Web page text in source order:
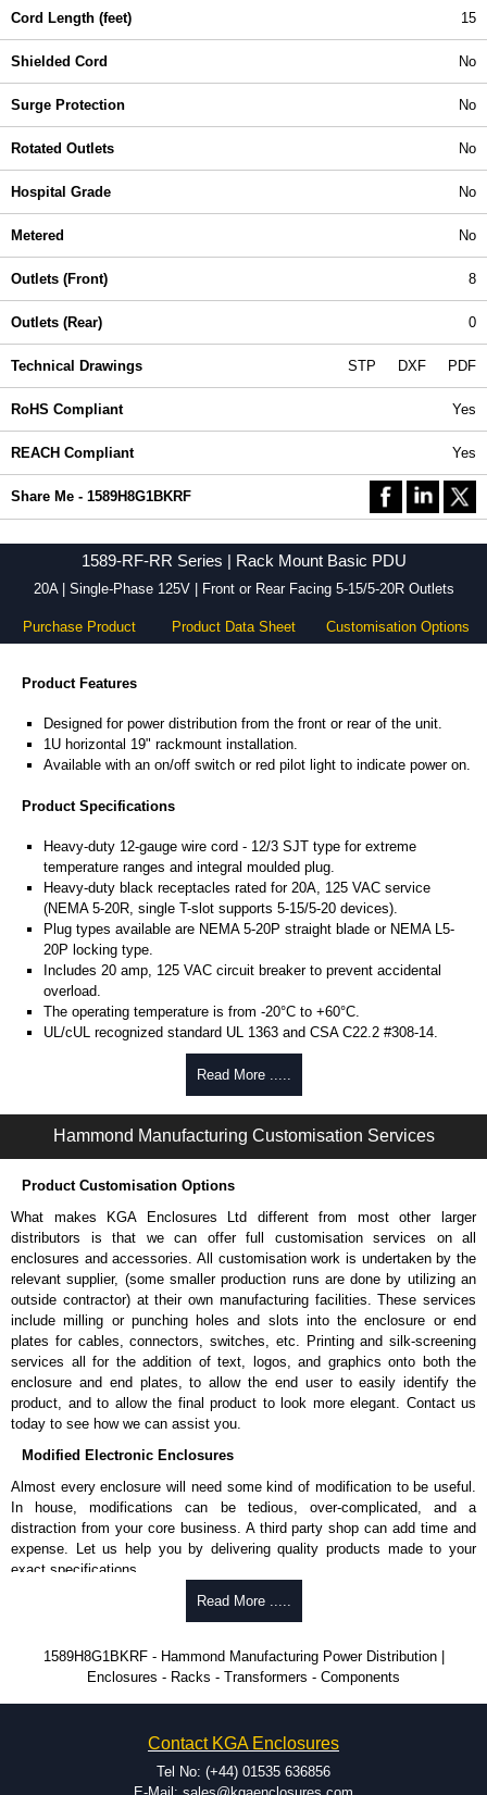
Cord Length (feet) 15
Shielded Cord No
Surge Protection No
Rotated Outlets No
Hospital Grade No
Metered No
Outlets (Front) 8
Outlets (Rear) 0
Technical Drawings STP DXF PDF
RoHS Compliant Yes
REACH Compliant Yes
Share Me - 1589H8G1BKRF
1589-RF-RR Series | Rack Mount Basic PDU
20A | Single-Phase 125V | Front or Rear Facing 5-15/5-20R Outlets
Purchase Product Product Data Sheet Customisation Options
Product Features
Designed for power distribution from the front or rear of the unit.
1U horizontal 19" rackmount installation.
Available with an on/off switch or red pilot light to indicate power on.
Product Specifications
Heavy-duty 12-gauge wire cord - 12/3 SJT type for extreme
temperature ranges and integral moulded plug.
Heavy-duty black receptacles rated for 20A, 125 VAC service
(NEMA 5-20R, single T-slot supports 5-15/5-20 devices).
Plug types available are NEMA 5-20P straight blade or NEMA L5-
20P locking type.
Includes 20 amp, 125 VAC circuit breaker to prevent accidental
overload.
The operating temperature is from -20°C to +60°C.
UL/cUL recognized standard UL 1363 and CSA C22.2 #308-14.
Finished in textured RAL 9005 black powder coat.
Complies with the Greenguard guidelines for indoor air
TAA compliant for federal GSA schedule purchases within the USA.
RoHS compliant.
Manufactured in North America.
Unit includes - easy to read 0.37" high, red LED ammeter (1.38" x
0.88" display).
Digital ammeter accuracy +/- 0.1 amps.
Shielded Cord Specifications
Shielded cord reduces the EMI/RFI and "dirty" power from utilities.
Shielding is by the way of 100% coverage in aluminium mylar foil
with a 20-gauge drain wire.
Hammond Manufacturing Power Distribution. We also stock the entire
Hammond Manufacturing Power Distribution range at great competitive
pricing and with full customisation options on all applicable products.
Please remember, to always use approved distributors like KGA
Enclosures Ltd as some companies sell knock-offs and copies, so using
To purchase a product, request a quote/lead time and for all other general
enquires, please use our contact form to contact us. We aim to respond
promptly to all enquires. Payment options include Bank Transfer, PayPal
Share This Product Range
Read More .....
Hammond Manufacturing Customisation Services
Product Customisation Options
What makes KGA Enclosures Ltd different from most other larger
distributors is that we can offer full customisation services on all
enclosures and accessories. All customisation work is undertaken by the
relevant supplier, (some smaller production runs are done by utilizing an
outside contractor) at their own manufacturing facilities. These services
include milling or punching holes and slots into the enclosure or end
plates for cables, connectors, switches, etc. Printing and silk-screening
services all for the addition of text, logos, and graphics onto both the
enclosure and end plates, to allow the end user to easily identify the
product, and to allow the final product to look more elegant. Contact us
today to see how we can assist you.
Modified Electronic Enclosures
Almost every enclosure will need some kind of modification to be useful.
In house, modifications can be tedious, over-complicated, and a
distraction from your core business. A third party shop can add time and
expense. Let us help you by delivering quality products made to your
exact specifications.
Why Use Hammond Manufacturing?
be modified.
Typically, the minimum order is 25 units. This can vary depending
on the product and services required.
dedicated modification facilities located in North America and
Europe. We are knowledgeable, available, and capable.
Hammond helps eliminate scrap and design errors with approval
Read More .....
1589H8G1BKRF - Hammond Manufacturing Power Distribution |
Enclosures - Racks - Transformers - Components
Contact KGA Enclosures
Tel No: (+44) 01535 636856